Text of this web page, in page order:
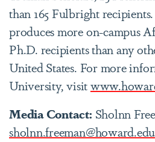
than 165 Fulbright
produces more on-campus
Ph.D. recipients than any
United States. For more
University, visit
Media Contact: Sholnn
sholnn.freeman@howard.edu